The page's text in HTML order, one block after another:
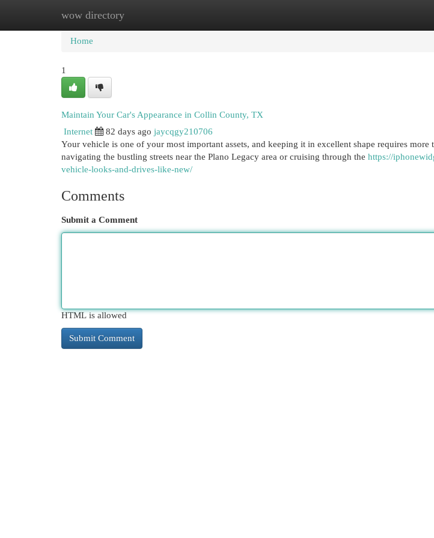
wow directory
Home New Site Listings
Home
1
Maintain Your Car's Appearance in Collin County, TX
Internet
82 days ago jaycqgy210706
Your vehicle is one of your most important assets, and keeping it in excellent shape requires more
navigating the bustling streets near the Plano Legacy area or cruising through the https://
vehicle-looks-and-drives-like-new/
Comments
Submit a Comment
HTML is allowed